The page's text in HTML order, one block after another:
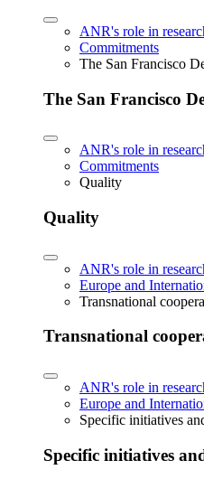
ANR's role in
Commitments
The San Francisco
The San Francisco
ANR's role in
Commitments
Quality
Quality
ANR's role in
Europe and
Transnational
Transnational
ANR's role in
Europe and
Specific initiatives
Specific initiatives